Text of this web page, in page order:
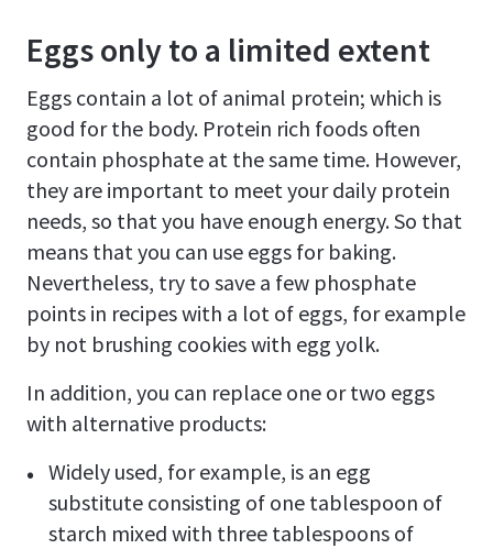
Eggs only to a limited extent
Eggs contain a lot of animal protein; which is
good for the body. Protein rich foods often
contain phosphate at the same time. However,
they are important to meet your daily protein
needs, so that you have enough energy. So that
means that you can use eggs for baking.
Nevertheless, try to save a few phosphate
points in recipes with a lot of eggs, for example
by not brushing cookies with egg yolk.
In addition, you can replace one or two eggs
with alternative products:
Widely used, for example, is an egg
substitute consisting of one tablespoon of
starch mixed with three tablespoons of